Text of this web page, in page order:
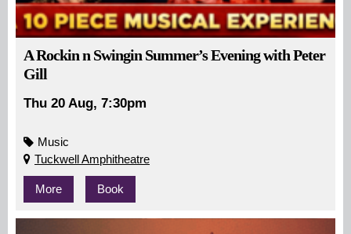
A Rockin n Swingin Summer’s Evening with Peter
Gill
Thu 20 Aug, 7:30pm
Music
Tuckwell Amphitheatre
More Book